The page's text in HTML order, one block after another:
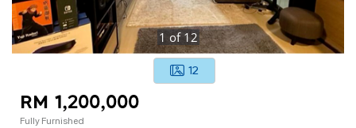
1 of 12
12
RM 1,200,000
Fully Furnished